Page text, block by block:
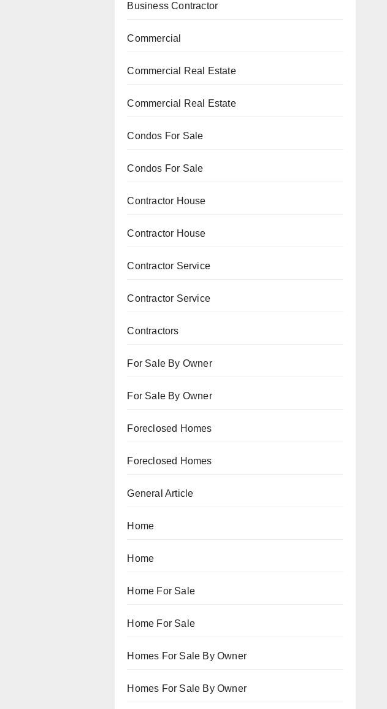
Business Contractor
Commercial
Commercial Real Estate
Commercial Real Estate
Condos For Sale
Condos For Sale
Contractor House
Contractor House
Contractor Service
Contractor Service
Contractors
For Sale By Owner
For Sale By Owner
Foreclosed Homes
Foreclosed Homes
General Article
Home
Home
Home For Sale
Home For Sale
Homes For Sale By Owner
Homes For Sale By Owner